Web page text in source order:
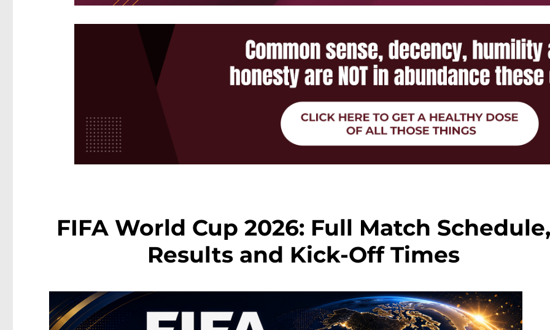
FIFA World Cup 2026: Full Match Schedule,
Results and Kick-Off Times